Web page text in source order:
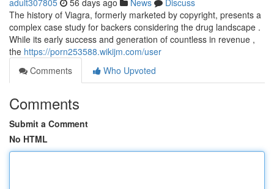
adult307805 56 days ago News
Discuss
The history of Viagra, formerly marketed by copyright, presents a
complex case study for backers considering the drug landscape .
While its early success and generation of countless in revenue ,
the https://porn253588.wikijm.com/user
Comments
Who Upvoted
Comments
Submit a Comment
No HTML